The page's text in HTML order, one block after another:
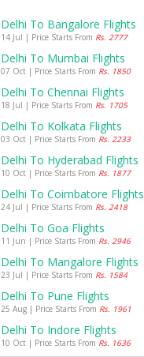
Delhi To Bangalore Flights
14 Jul | Price Starts From Rs. 2777
Delhi To Mumbai Flights
07 Oct | Price Starts From Rs. 1850
Delhi To Chennai Flights
18 Jul | Price Starts From Rs. 1705
Delhi To Kolkata Flights
03 Oct | Price Starts From Rs. 2233
Delhi To Hyderabad Flights
10 Oct | Price Starts From Rs. 1877
Delhi To Coimbatore Flights
24 Jul | Price Starts From Rs. 2418
Delhi To Goa Flights
11 Jun | Price Starts From Rs. 2946
Delhi To Mangalore Flights
23 Jul | Price Starts From Rs. 1584
Delhi To Pune Flights
25 Aug | Price Starts From Rs. 1961
Delhi To Indore Flights
10 Oct | Price Starts From Rs. 1636